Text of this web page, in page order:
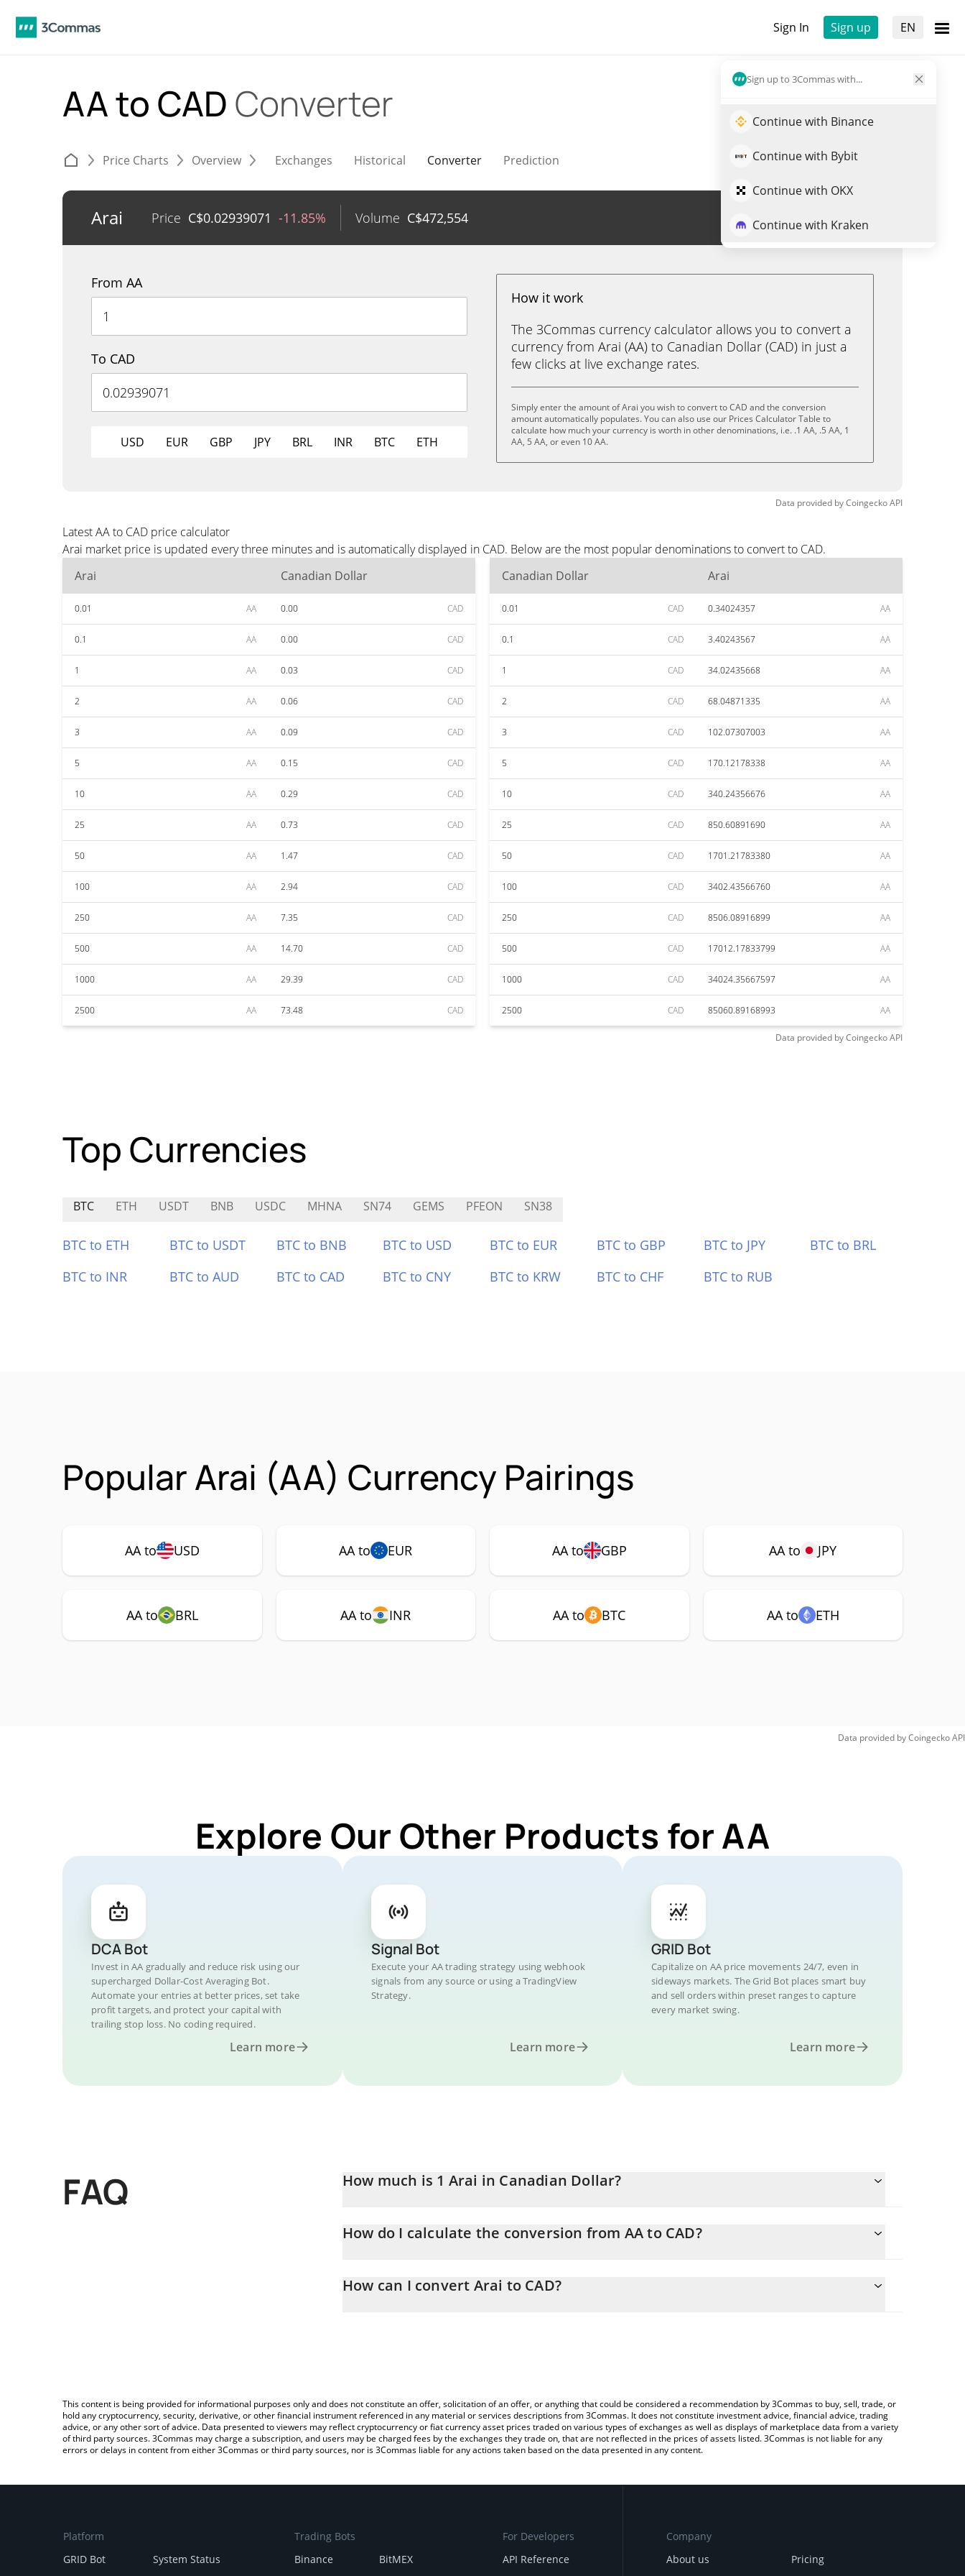
Sign In Sign up EN
Sign up to 3Commas with...
Continue with Binance
Continue with Bybit
Continue with OKX
Continue with Kraken
AA to CAD Converter
Price Charts Overview Exchanges Historical Converter Prediction
Arai Price C$0.02939071 -11.85% Volume C$472,554 Trade AA
From AA
To CAD
USD EUR GBP JPY BRL INR BTC ETH
How it work
The 3Commas currency calculator allows you to convert a
currency from Arai (AA) to Canadian Dollar (CAD) in just a
few clicks at live exchange rates.
Simply enter the amount of Arai you wish to convert to CAD and the conversion
amount automatically populates. You can also use our Prices Calculator Table to
calculate how much your currency is worth in other denominations, i.e. .1 AA, .5 AA, 1
AA, 5 AA, or even 10 AA.
Data provided byCoingeckoAPI
Latest AA to CAD price calculator
Arai market price is updated every three minutes and is automatically displayed in CAD. Below are the most popular denominations to convert to CAD.
Arai
Canadian Dollar
0.01 AA 0.00 CAD
0.1 AA 0.00 CAD
1 AA 0.03 CAD
2 AA 0.06 CAD
3 AA 0.09 CAD
5 AA 0.15 CAD
10 AA 0.29 CAD
25 AA 0.73 CAD
50 AA 1.47 CAD
100 AA 2.94 CAD
250 AA 7.35 CAD
500 AA 14.70 CAD
1000 AA 29.39 CAD
2500 AA 73.48 CAD
Canadian Dollar Arai
0.01 CAD 0.34024357 AA
0.1 CAD 3.40243567 AA
1 CAD 34.02435668 AA
2 CAD 68.04871335 AA
3 CAD 102.07307003 AA
5 CAD 170.12178338 AA
10 CAD 340.24356676 AA
25 CAD 850.60891690 AA
50 CAD 1701.21783380 AA
100 CAD 3402.43566760 AA
250 CAD 8506.08916899 AA
500 CAD 17012.17833799 AA
1000 CAD 34024.35667597 AA
2500 CAD 85060.89168993 AA
Data provided byCoingeckoAPI
Top Currencies
BTC ETH USDT BNB USDC MHNA SN74 GEMS PFEON SN38
BTC to ETH BTC to USDT BTC to BNB BTC to USD BTC to EUR BTC to GBP BTC to JPY
BTC to BRL
BTC to INR
BTC to AUD BTC to CAD BTC to CNY BTC to KRW BTC to CHF BTC to RUB
Popular Arai (AA) Currency Pairings
AA to USD AA to EUR AA to GBP AA to JPY
AA to BRL AA to INR AA to BTC AA to ETH
Data provided byCoingeckoAPI
Explore Our Other Products for AA
DCA Bot
Invest in AA gradually and reduce risk using our
supercharged Dollar-Cost Averaging Bot.
Automate your entries at better prices, set take
profit targets, and protect your capital with
trailing stop loss. No coding required.
Learn more
Signal Bot
Execute your AA trading strategy using webhook
signals from any source or using a TradingView
Strategy.
Learn more
GRID Bot
Capitalize on AA price movements 24/7, even in
sideways markets. The Grid Bot places smart buy
and sell orders within preset ranges to capture
every market swing.
Learn more
FAQ How much is 1 Arai in Canadian Dollar?
How do I calculate the conversion from AA to CAD?
amount of Arai in the corresponding field and will automatically convert the value in Canadian Dollar (CAD).
How can I convert Arai to CAD?
This content is being provided for informational purposes only and does not constitute an offer, solicitation of an offer, or anything that could be considered a recommendation by 3Commas to buy, sell, trade, or
hold any cryptocurrency, security, derivative, or other financial instrument referenced in any material or services descriptions from 3Commas. It does not constitute investment advice, financial advice, trading
advice, or any other sort of advice. Data presented to viewers may reflect cryptocurrency or fiat currency asset prices traded on various types of exchanges as well as displays of marketplace data from a variety
of third party sources. 3Commas may charge a subscription, and users may be charged fees by the exchanges they trade on, that are not reflected in the prices of assets listed. 3Commas is not liable for any
errors or delays in content from either 3Commas or third party sources, nor is 3Commas liable for any actions taken based on the data presented in any content.
Platform
GRID Bot
System Status
Trading Bots
Binance
BitMEX
For Developers
API Reference
Company
About us
Pricing